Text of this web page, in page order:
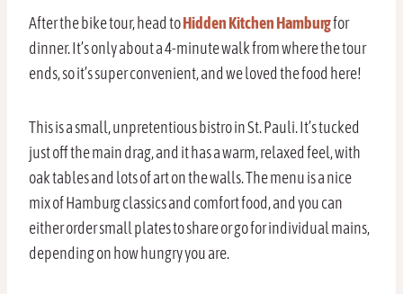
After the bike tour, head toHidden Kitchen Hamburgfor
dinner. It’s only about a 4-minute walk from where the tour
ends, so it’s super convenient, and we loved the food here!
This is a small, unpretentious bistro in St. Pauli. It’s tucked
just off the main drag, and it has a warm, relaxed feel, with
oak tables and lots of art on the walls. The menu is a nice
mix of Hamburg classics and comfort food, and you can
either order small plates to share or go for individual mains,
depending on how hungry you are.